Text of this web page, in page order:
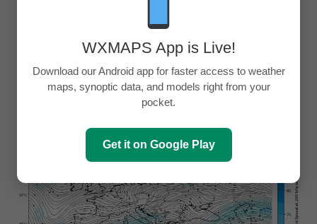
WXMAPS App is Live!
Download our Android app for faster access to weather
maps, synoptic data, and models right from your
pocket.
Get it on Google Play